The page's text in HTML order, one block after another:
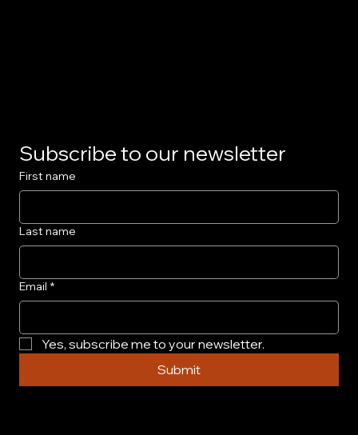
Subscribe to our newsletter
First name
Last name
Email *
Yes, subscribe me to your newsletter.
Submit